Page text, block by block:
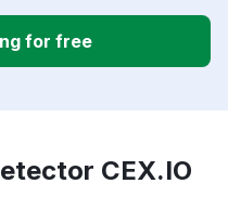
for free
CEX.IO